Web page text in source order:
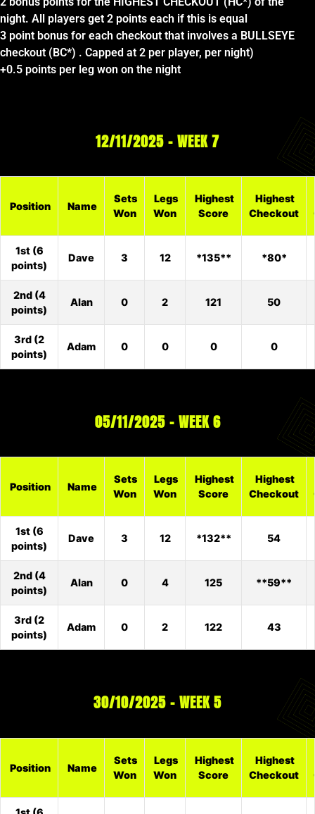
night. All players get 2 points each if this is equal
3 point bonus for each checkout that involves a BULLSEYE
checkout (BC*) . Capped at 2 per player, per night)
+0.5 points per leg won on the night
12/11/2025 – WEEK 7
Position Name
Sets
Won
Legs
Won
Highest
Score
Highest
Checkout
1st (6
points)
Dave 3 12 *135** *80*
2nd (4
points)
Alan 0 2 121 50
3rd (2
points)
Adam 0 0 0 0
05/11/2025 – WEEK 6
Position Name
Sets
Won
Legs
Won
Highest
Score
Highest
Checkout
1st (6
points)
Dave 3 12 *132** 54
2nd (4
points)
Alan 0 4 125 **59**
3rd (2
points)
Adam 0 2 122 43
30/10/2025 – WEEK 5
Position Name
Sets
Won
Legs
Won
Highest
Score
Highest
Checkout